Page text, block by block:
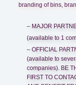
branding of bins,
– MAJOR
(available to 1
– OFFICIAL
(available to
companies). BE
FIRST TO